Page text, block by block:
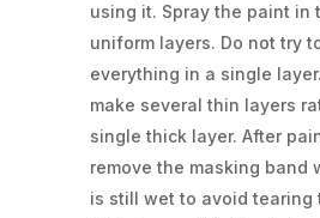
using it. Spray the paint in
uniform layers. Do not try
everything in a single
make several thin layers
single thick layer. After
remove the masking band
is still wet to avoid tearing